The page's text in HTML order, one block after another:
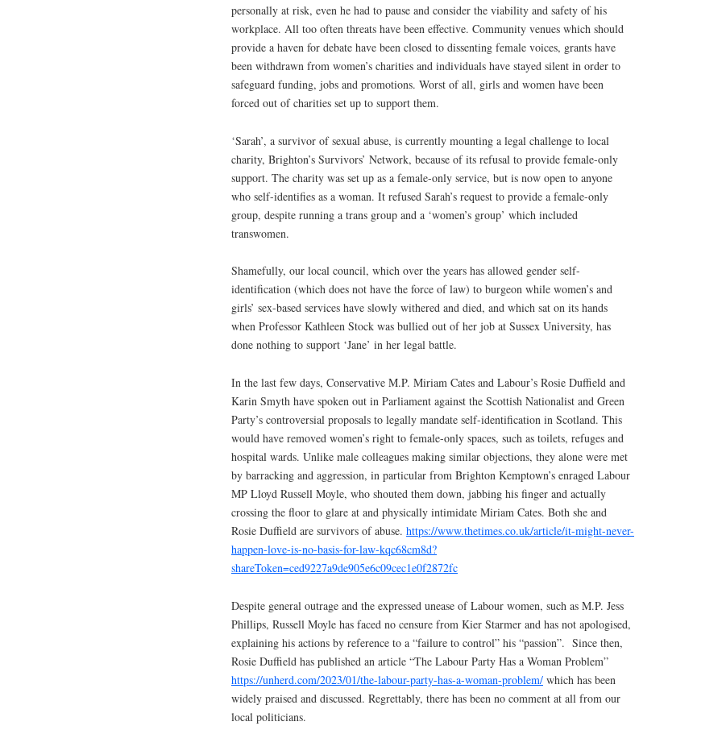
personally at risk, even he had to pause and consider the viability and safety of his
workplace. All too often threats have been effective. Community venues which should
provide a haven for debate have been closed to dissenting female voices, grants have
been withdrawn from women’s charities and individuals have stayed silent in order to
safeguard funding, jobs and promotions. Worst of all, girls and women have been
forced out of charities set up to support them.
‘Sarah’, a survivor of sexual abuse, is currently mounting a legal challenge to local
charity, Brighton’s Survivors’ Network, because of its refusal to provide female-only
support. The charity was set up as a female-only service, but is now open to anyone
who self-identifies as a woman. It refused Sarah’s request to provide a female-only
group, despite running a trans group and a ‘women’s group’ which included
transwomen.
Shamefully, our local council, which over the years has allowed gender self-
identification (which does not have the force of law) to burgeon while women’s and
girls’ sex-based services have slowly withered and died, and which sat on its hands
when Professor Kathleen Stock was bullied out of her job at Sussex University, has
done nothing to support ‘Jane’ in her legal battle.
In the last few days, Conservative M.P. Miriam Cates and Labour’s Rosie Duffield and
Karin Smyth have spoken out in Parliament against the Scottish Nationalist and Green
Party’s controversial proposals to legally mandate self-identification in Scotland. This
would have removed women’s right to female-only spaces, such as toilets, refuges and
hospital wards. Unlike male colleagues making similar objections, they alone were met
by barracking and aggression, in particular from Brighton Kemptown’s enraged Labour
MP Lloyd Russell Moyle, who shouted them down, jabbing his finger and actually
crossing the floor to glare at and physically intimidate Miriam Cates. Both she and
Rosie Duffield are survivors of abuse. https://www.thetimes.co.uk/article/it-might-never-
happen-love-is-no-basis-for-law-kqc68cm8d?
shareToken=ced9227a9de905e6c09cec1e0f2872fc
Despite general outrage and the expressed unease of Labour women, such as M.P. Jess
Phillips, Russell Moyle has faced no censure from Kier Starmer and has not apologised,
explaining his actions by reference to a “failure to control” his “passion”. Since then,
Rosie Duffield has published an article “The Labour Party Has a Woman Problem”
https://unherd.com/2023/01/the-labour-party-has-a-woman-problem/ which has been
widely praised and discussed. Regrettably, there has been no comment at all from our
local politicians.